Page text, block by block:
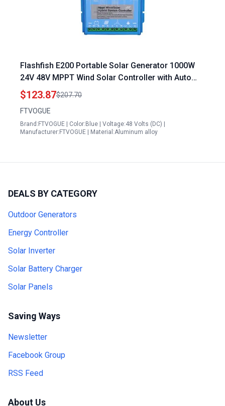
Flashfish E200 Portable Solar Generator 1000W
24V 48V MPPT Wind Solar Controller with Auto
Regulator
$123.87$207.70
FTVOGUE
Brand:FTVOGUE | Color:Blue | Voltage:48 Volts (DC) |
Manufacturer:FTVOGUE | Material:Aluminum alloy
DEALS BY CATEGORY
Outdoor Generators
Energy Controller
Solar Inverter
Solar Battery Charger
Solar Panels
Saving Ways
Newsletter
Facebook Group
RSS Feed
About Us